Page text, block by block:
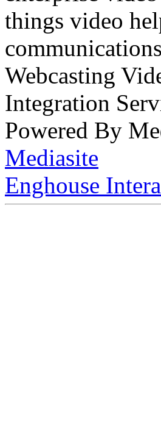
things video
Webcasting
Integration
Powered By
Mediasite
Enghouse